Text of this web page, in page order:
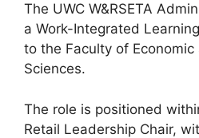
The UWC W&RSETA
a Work-Integrated
to the Faculty of
Sciences.
The role is positioned
Retail Leadership Chair,